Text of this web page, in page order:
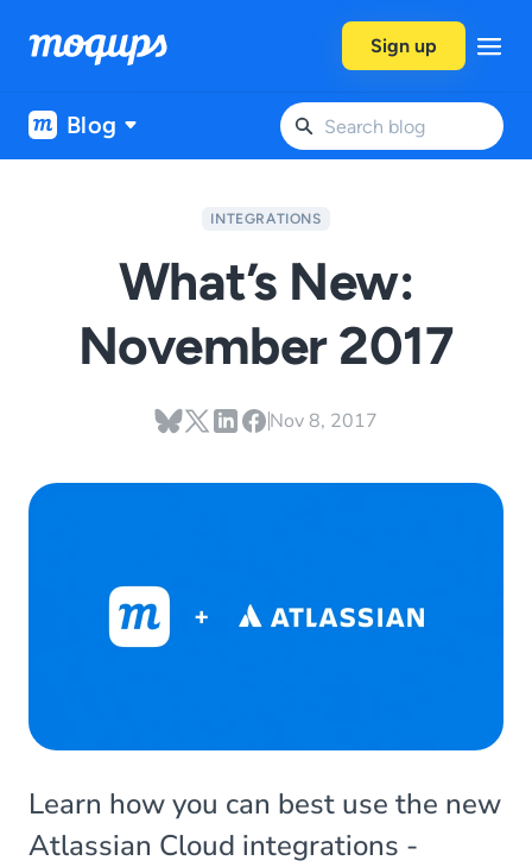
Sign up
Blog
INTEGRATIONS
What’s New:
November 2017
Nov 8, 2017
Learn how you can best use the new
Atlassian Cloud integrations -